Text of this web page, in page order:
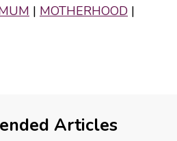
| MOTHERHOOD |
Articles